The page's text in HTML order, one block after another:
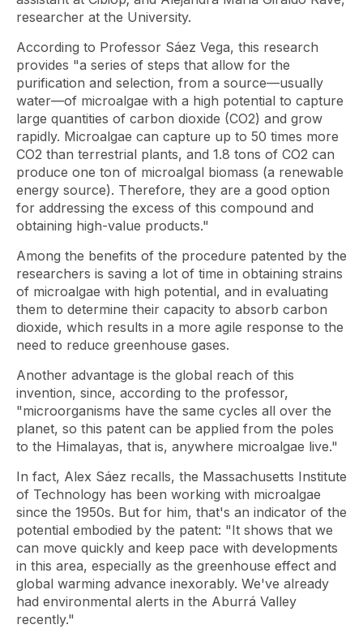
researcher at the University.
According to Professor Sáez Vega, this research
provides "a series of steps that allow for the
purification and selection, from a source—usually
water—of microalgae with a high potential to capture
large quantities of carbon dioxide (CO2) and grow
rapidly. Microalgae can capture up to 50 times more
CO2 than terrestrial plants, and 1.8 tons of CO2 can
produce one ton of microalgal biomass (a renewable
energy source). Therefore, they are a good option
for addressing the excess of this compound and
obtaining high-value products."
Among the benefits of the procedure patented by the
researchers is saving a lot of time in obtaining strains
of microalgae with high potential, and in evaluating
them to determine their capacity to absorb carbon
dioxide, which results in a more agile response to the
need to reduce greenhouse gases.
Another advantage is the global reach of this
invention, since, according to the professor,
"microorganisms have the same cycles all over the
planet, so this patent can be applied from the poles
to the Himalayas, that is, anywhere microalgae live."
In fact, Alex Sáez recalls, the Massachusetts Institute
of Technology has been working with microalgae
since the 1950s. But for him, that's an indicator of the
potential embodied by the patent: "It shows that we
can move quickly and keep pace with developments
in this area, especially as the greenhouse effect and
global warming advance inexorably. We've already
had environmental alerts in the Aburrá Valley
recently."